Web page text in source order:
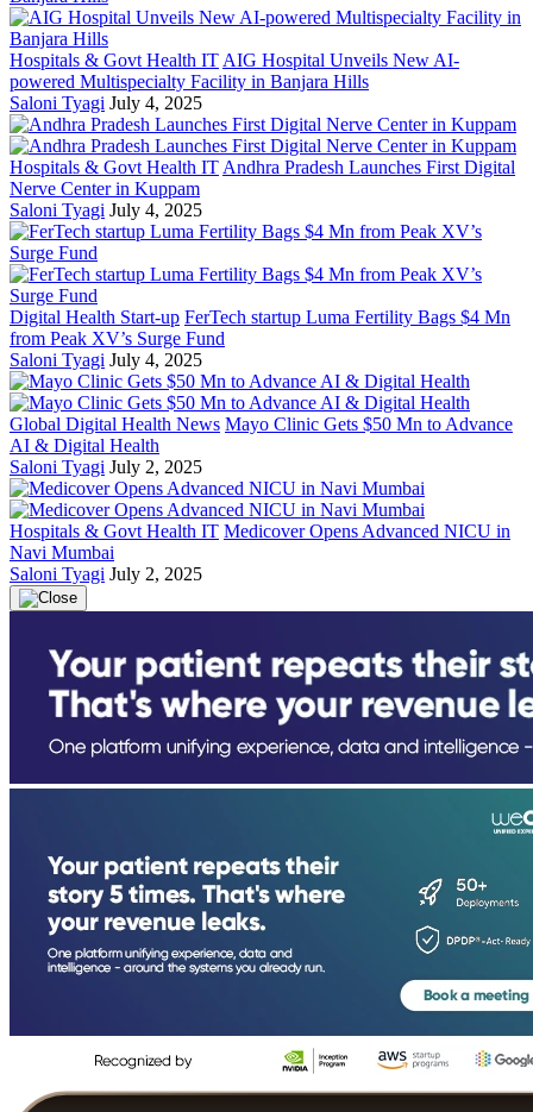
Hospitals & Govt Health IT AIG Hospital Unveils New AI-
powered Multispecialty Facility in Banjara Hills
Saloni Tyagi July 4, 2025
Hospitals & Govt Health IT Andhra Pradesh Launches First Digital
Nerve Center in Kuppam
Saloni Tyagi July 4, 2025
Digital Health Start-up FerTech startup Luma Fertility Bags $4 Mn
from Peak XV’s Surge Fund
Saloni Tyagi July 4, 2025
Global Digital Health News Mayo Clinic Gets $50 Mn to Advance
AI & Digital Health
Saloni Tyagi July 2, 2025
Hospitals & Govt Health IT Medicover Opens Advanced NICU in
Navi Mumbai
Saloni Tyagi July 2, 2025